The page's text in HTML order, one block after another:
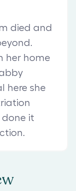
died and
her home
here she
done it